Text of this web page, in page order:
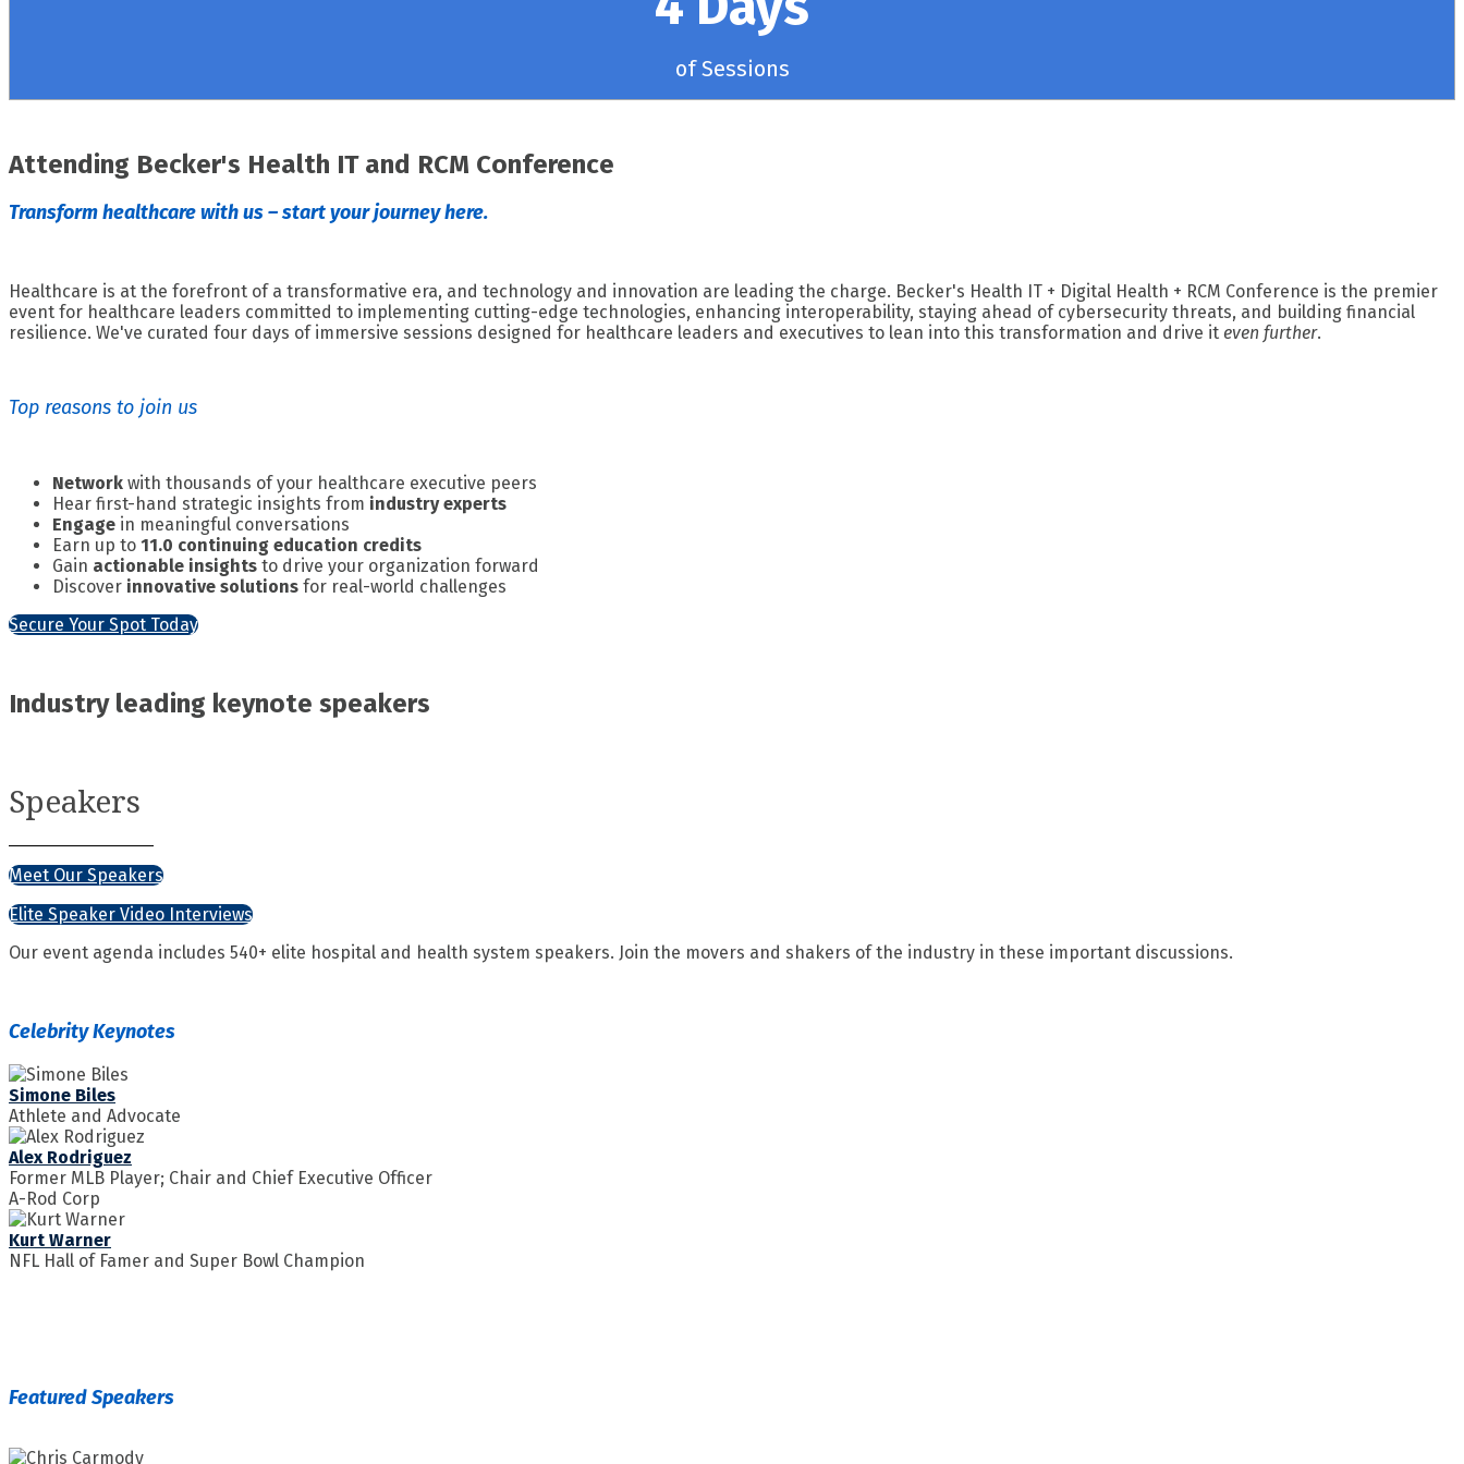
of Sessions
Attending Becker's Health IT and RCM Conference
Transform healthcare with us – start your journey here.
Healthcare is at the forefront of a transformative era, and technology and innovation are leading the charge. Becker's Health IT + Digital Health + RCM Conference is the premier
event for healthcare leaders committed to implementing cutting-edge technologies, enhancing interoperability, staying ahead of cybersecurity threats, and building financial
resilience. We've curated four days of immersive sessions designed for healthcare leaders and executives to lean into this transformation and drive it even further.
Top reasons to join us
Network with thousands of your healthcare executive peers
Hear first-hand strategic insights from industry experts
Engage in meaningful conversations
Earn up to 11.0 continuing education credits
Gain actionable insights to drive your organization forward
Discover innovative solutions for real-world challenges
Secure Your Spot Today
Industry leading keynote speakers
Speakers
Meet Our Speakers
Elite Speaker Video Interviews
Our event agenda includes 540+ elite hospital and health system speakers. Join the movers and shakers of the industry in these important discussions.
Celebrity Keynotes
Simone Biles
Athlete and Advocate
Alex Rodriguez
Former MLB Player; Chair and Chief Executive Officer
A-Rod Corp
Kurt Warner
NFL Hall of Famer and Super Bowl Champion
Featured Speakers